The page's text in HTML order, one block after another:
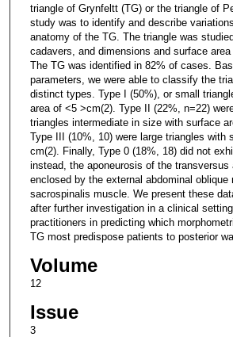
triangle of Grynfeltt (TG) or the triangle of
study was to identify and describe
anatomy of the TG. The triangle was
cadavers, and dimensions and surface area
The TG was identified in 82% of cases.
parameters, we were able to classify the
distinct types. Type I (50%), or small
area of <5 >cm(2). Type II (22%, n=22)
triangles intermediate in size with surface
Type III (10%, 10) were large triangles with
cm(2). Finally, Type 0 (18%, 18) did not
instead, the aponeurosis of the transversus
enclosed by the external abdominal oblique
sacrospinalis muscle. We present these
after further investigation in a clinical
practitioners in predicting which
TG most predispose patients to posterior
Volume
12
Issue
3